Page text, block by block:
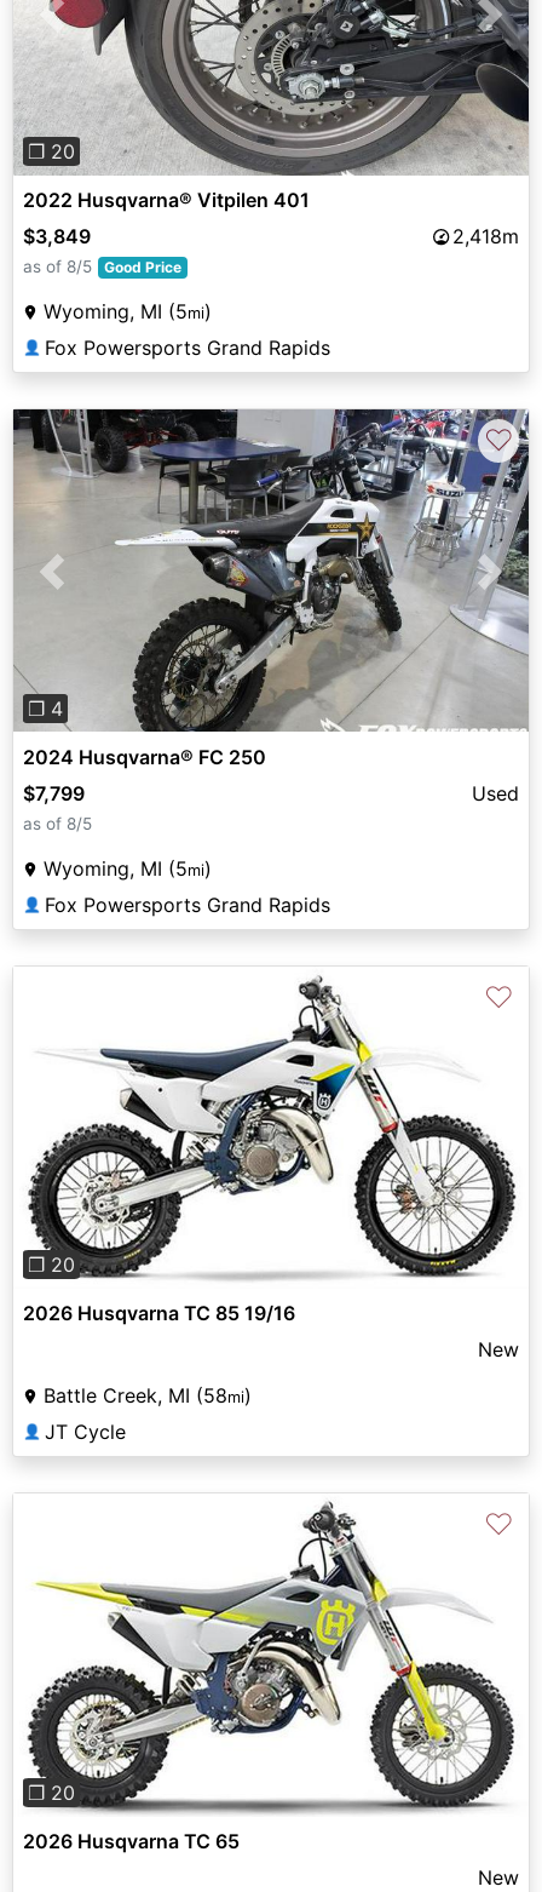
Previous Next
❐ 20
2022 Husqvarna® Vitpilen 401
$3,849
2,418m
as of 8/5 Good Price
Wyoming, MI (5mi)
👤 Fox Powersports Grand Rapids
Previous Next
❐ 4
♡
2024 Husqvarna® FC 250
$7,799
Used
as of 8/5
Wyoming, MI (5mi)
👤 Fox Powersports Grand Rapids
Previous Next
❐ 20
♡
2026 Husqvarna TC 85 19/16
New
Battle Creek, MI (58mi)
👤 JT Cycle
Previous
❐ 20
♡
2026 Husqvarna TC 65
New